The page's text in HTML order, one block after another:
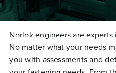
Clinching
Norlok engineers are
No matter what your needs
you with assessments and